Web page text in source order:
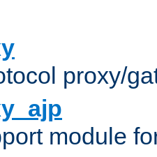
proxy/
module